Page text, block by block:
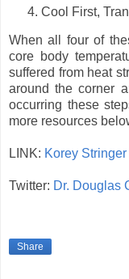
Cool First,
When all four of
core body
suffered from heat
around the corner
occurring these
more resources
LINK: Korey
Twitter: Dr. Douglas
Share